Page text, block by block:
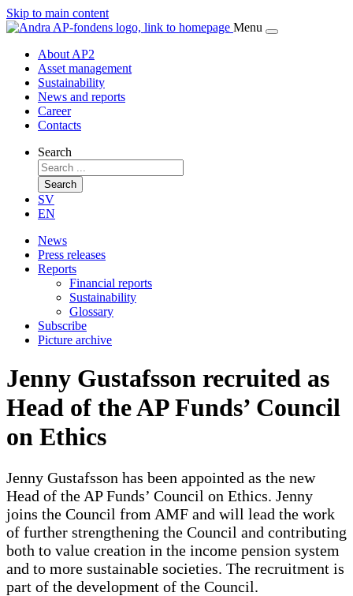
Skip to main content
Menu
About AP2
Asset management
Sustainability
News and reports
Career
Contacts
Search
Search
SV
EN
News
Press releases
Reports
Financial reports
Sustainability
Glossary
Subscribe
Picture archive
Jenny Gustafsson recruited as
Head of the AP Funds’ Council
on Ethics
Jenny Gustafsson has been appointed as the new
Head of the AP Funds’ Council on Ethics. Jenny
joins the Council from AMF and will lead the work
of further strengthening the Council and contributing
both to value creation in the income pension system
and to more sustainable societies. The recruitment is
part of the development of the Council.